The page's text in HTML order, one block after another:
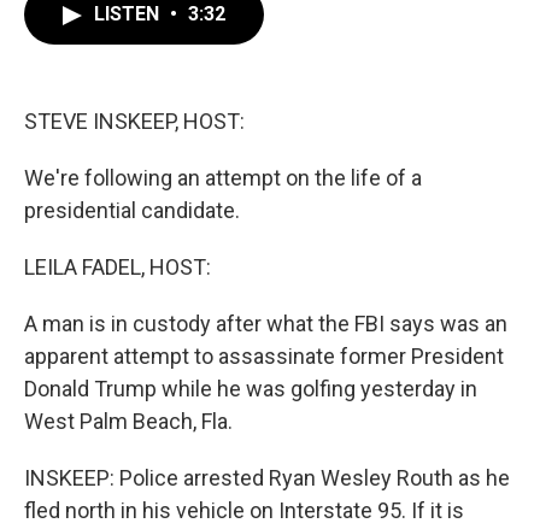
LISTEN • 3:32
STEVE INSKEEP, HOST:
We're following an attempt on the life of a
presidential candidate.
LEILA FADEL, HOST:
A man is in custody after what the FBI says was an
apparent attempt to assassinate former President
Donald Trump while he was golfing yesterday in
West Palm Beach, Fla.
INSKEEP: Police arrested Ryan Wesley Routh as he
fled north in his vehicle on Interstate 95. If it is